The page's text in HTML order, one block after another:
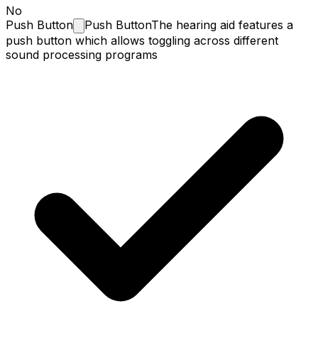
No
Push Button Push ButtonThe hearing aid features a
push button which allows toggling across different
sound processing programs